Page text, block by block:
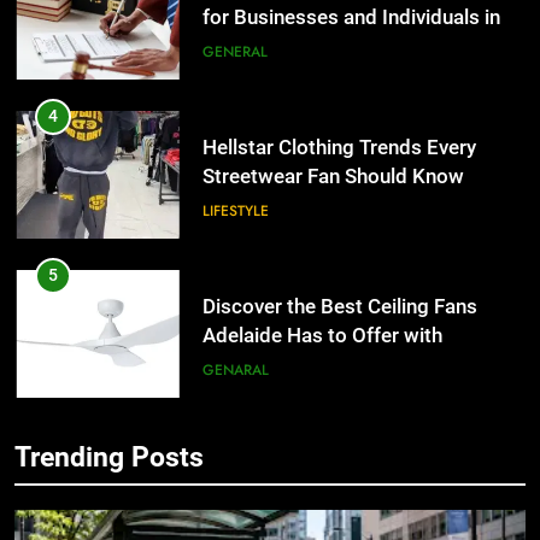
for Businesses and Individuals in
the UK
GENERAL
4
Hellstar Clothing Trends Every
Streetwear Fan Should Know
LIFESTYLE
5
Discover the Best Ceiling Fans
Adelaide Has to Offer with
Lightspot
GENARAL
Simpler
GENARAL
Trending Posts
5
Adelaide Has to Offer with